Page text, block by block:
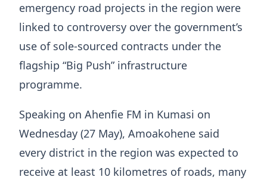
emergency road projects in the region were
linked to controversy over the government’s
use of sole-sourced contracts under the
flagship “Big Push” infrastructure
programme.
Speaking on Ahenfie FM in Kumasi on
Wednesday (27 May), Amoakohene said
every district in the region was expected to
receive at least 10 kilometres of roads, many